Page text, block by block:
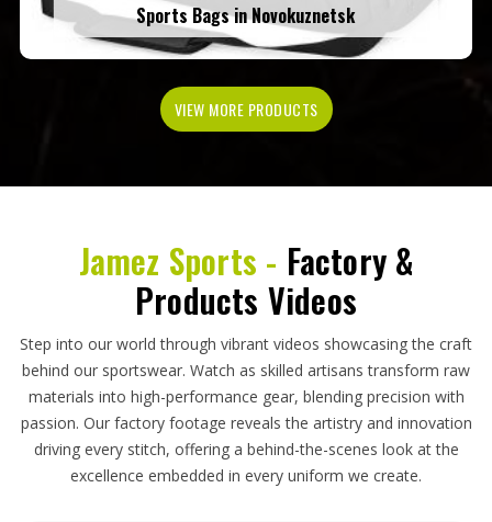
Sports Bags in Novokuznetsk
VIEW MORE PRODUCTS
Jamez Sports - Factory &
Products Videos
Step into our world through vibrant videos showcasing the craft
behind our sportswear. Watch as skilled artisans transform raw
materials into high-performance gear, blending precision with
passion. Our factory footage reveals the artistry and innovation
driving every stitch, offering a behind-the-scenes look at the
excellence embedded in every uniform we create.